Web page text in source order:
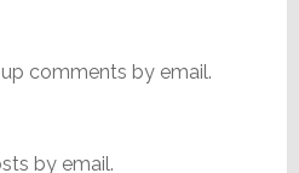
comments by email.
by email.